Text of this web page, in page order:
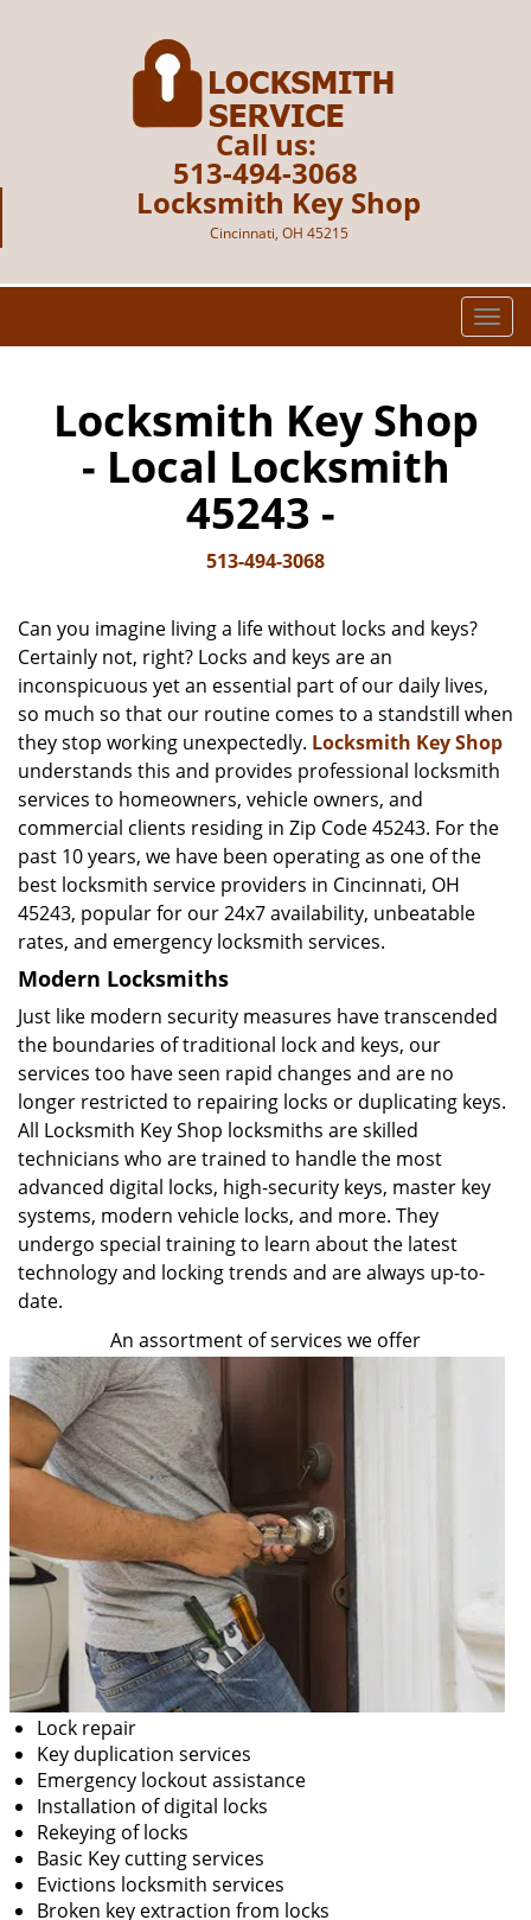
Call us:
513-494-3068
Locksmith Key Shop
Cincinnati, OH 45215
T
o
o
n
Locksmith Key Shop
- Local Locksmith
45243 -
513-494-3068
Can you imagine living a life without locks and keys?
Certainly not, right? Locks and keys are an
inconspicuous yet an essential part of our daily lives,
so much so that our routine comes to a standstill when
they stop working unexpectedly. Locksmith Key Shop
understands this and provides professional locksmith
services to homeowners, vehicle owners, and
commercial clients residing in Zip Code 45243. For the
past 10 years, we have been operating as one of the
best locksmith service providers in Cincinnati, OH
45243, popular for our 24x7 availability, unbeatable
rates, and emergency locksmith services.
Modern Locksmiths
Just like modern security measures have transcended
the boundaries of traditional lock and keys, our
services too have seen rapid changes and are no
longer restricted to repairing locks or duplicating keys.
All Locksmith Key Shop locksmiths are skilled
technicians who are trained to handle the most
advanced digital locks, high-security keys, master key
systems, modern vehicle locks, and more. They
undergo special training to learn about the latest
technology and locking trends and are always up-to-
date.
An assortment of services we offer
Lock repair
Key duplication services
Emergency lockout assistance
Installation of digital locks
Rekeying of locks
Basic Key cutting services
Evictions locksmith services
Broken key extraction from locks